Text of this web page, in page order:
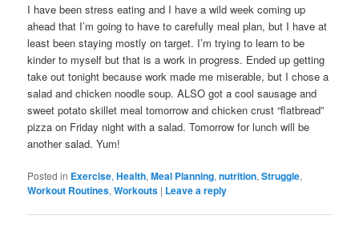
I have been stress eating and I have a wild week coming up
ahead that I’m going to have to carefully meal plan, but I have at
least been staying mostly on target. I’m trying to learn to be
kinder to myself but that is a work in progress. Ended up getting
take out tonight because work made me miserable, but I chose a
salad and chicken noodle soup. ALSO got a cool sausage and
sweet potato skillet meal tomorrow and chicken crust “flatbread”
pizza on Friday night with a salad. Tomorrow for lunch will be
another salad. Yum!
Posted in Exercise,Health,Meal Planning,nutrition,Struggle,
Workout Routines,Workouts | Leave a reply